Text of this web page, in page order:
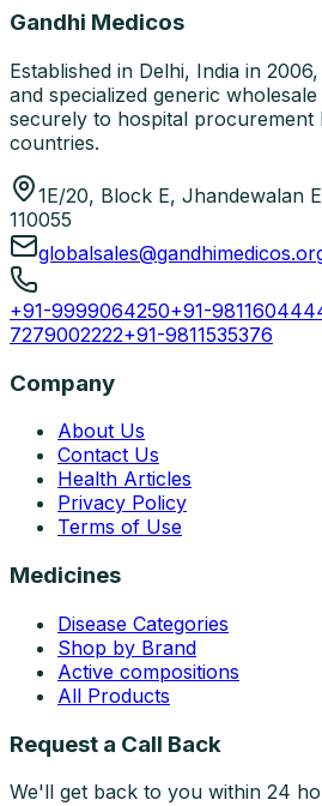
Gandhi Medicos
Established in Delhi, India in
and specialized generic
securely to hospital procurement
countries.
1E/20, Block E, Jhandewalan
110055
+91-9999064250+91-
7279002222+91-9811535376
Company
About Us
Contact Us
Health Articles
Privacy Policy
Terms of Use
Medicines
Disease Categories
Shop by Brand
Active compositions
All Products
Request a Call Back
We'll get back to you within 24